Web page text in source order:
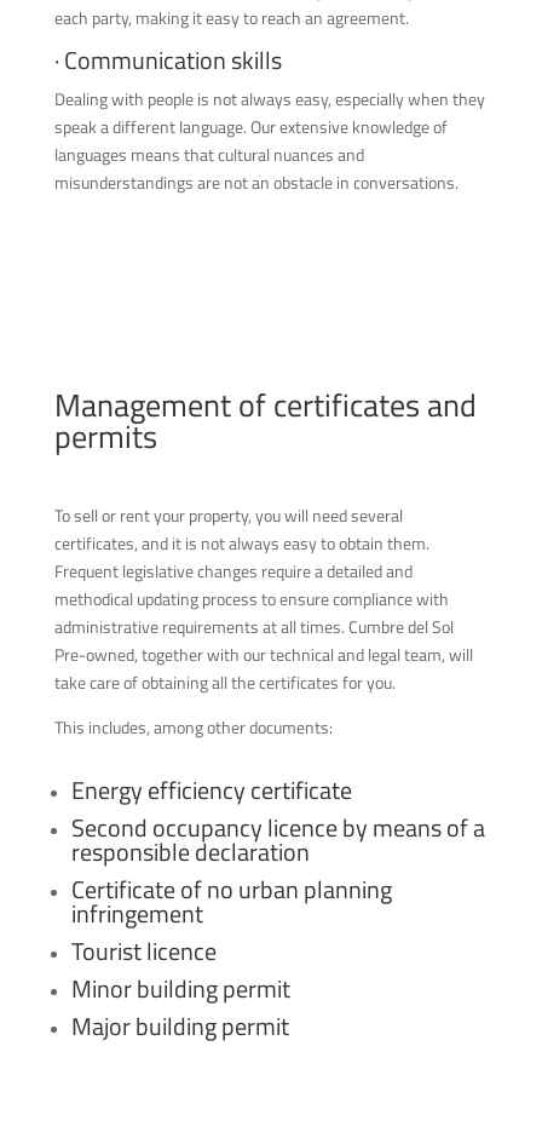
each party, making it easy to reach an agreement.
· Communication skills
Dealing with people is not always easy, especially when they
speak a different language. Our extensive knowledge of
languages means that cultural nuances and
misunderstandings are not an obstacle in conversations.
Management of certificates and
permits
To sell or rent your property, you will need several
certificates, and it is not always easy to obtain them.
Frequent legislative changes require a detailed and
methodical updating process to ensure compliance with
administrative requirements at all times. Cumbre del Sol
Pre-owned, together with our technical and legal team, will
take care of obtaining all the certificates for you.
This includes, among other documents:
Energy efficiency certificate
Second occupancy licence by means of a
responsible declaration
Certificate of no urban planning
infringement
Tourist licence
Minor building permit
Major building permit